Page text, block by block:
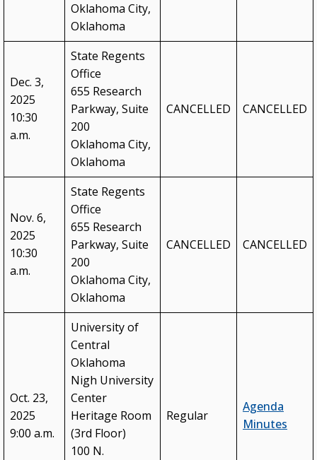
Oklahoma City,
Oklahoma
Dec. 3,
2025
10:30
a.m.
State Regents
Office
655 Research
Parkway, Suite
200
Oklahoma City,
Oklahoma
CANCELLED CANCELLED
Nov. 6,
2025
10:30
a.m.
State Regents
Office
655 Research
Parkway, Suite
200
Oklahoma City,
Oklahoma
CANCELLED CANCELLED
Oct. 23,
2025
9:00 a.m.
University of
Central
Oklahoma
Nigh University
Center
Heritage Room
(3rd Floor)
100 N.
Regular
Agenda
Minutes
Policy & Procedures Manual
State Authorization & Reciprocity Agreement
KEY INITIATIVES
Blueprint 2030 Strategic Plan
Campus Safety & Security Task Force
Oklahoma Free Speech Committee
Oklahoma’s Promise